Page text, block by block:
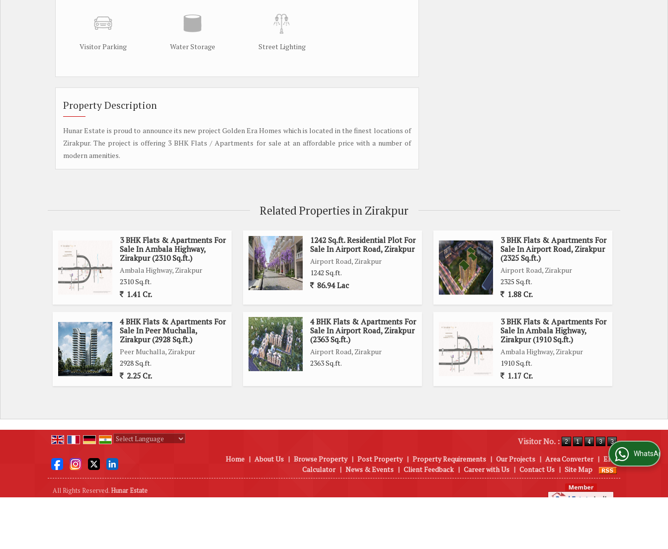
Visitor Parking Water Storage Street Lighting
Property Description
Hunar Estate is proud to announce its new project Golden Era Homes which is located in the finest locations of
Zirakpur. The project is offering 3 BHK Flats / Apartments for sale at an affordable price with a number of
modern amenities.
Related Properties in Zirakpur
3 BHK Flats & Apartments For
Sale In Ambala Highway,
Zirakpur (2310 Sq.ft.)
Ambala Highway, Zirakpur
2310 Sq.ft.
1.41 Cr.
1242 Sq.ft. Residential Plot For
Sale In Airport Road, Zirakpur
Airport Road, Zirakpur
1242 Sq.ft.
86.94 Lac
3 BHK Flats & Apartments For
Sale In Airport Road, Zirakpur
(2325 Sq.ft.)
Airport Road, Zirakpur
2325 Sq.ft.
1.88 Cr.
4 BHK Flats & Apartments For
Sale In Peer Muchalla,
Zirakpur (2928 Sq.ft.)
Peer Muchalla, Zirakpur
2928 Sq.ft.
2.25 Cr.
4 BHK Flats & Apartments For
Sale In Airport Road, Zirakpur
(2363 Sq.ft.)
Airport Road, Zirakpur
2363 Sq.ft.
3 BHK Flats & Apartments For
Sale In Ambala Highway,
Zirakpur (1910 Sq.ft.)
Ambala Highway, Zirakpur
1910 Sq.ft.
1.17 Cr.
Visitor No. :
Home | About Us | Browse Property | Post Property | Property Requirements | Our Projects | Area Converter | EMI
Calculator | News & Events | Client Feedback | Career with Us | Contact Us | Site Map
All Rights Reserved.Hunar Estate
WhatsApp Us